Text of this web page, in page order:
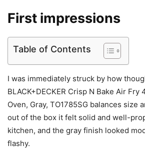
First impressions
Table of Contents
I was immediately struck by how
BLACK+DECKER Crisp N Bake Air
Oven, Gray, TO1785SG balances size
out of the box it felt solid and well-
kitchen, and the gray finish looked
flashy.